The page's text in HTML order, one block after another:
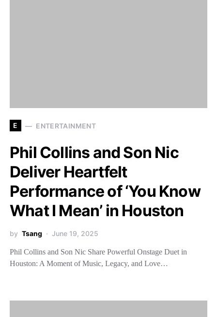
E ENTERTAINMENT
Phil Collins and Son Nic
Deliver Heartfelt
Performance of ‘You Know
What I Mean’ in Houston
by Tsang June 19, 2025
Phil Collins and Son Nic Share Powerful Onstage Duet in
Houston: A Moment of Music, Legacy, and Love…